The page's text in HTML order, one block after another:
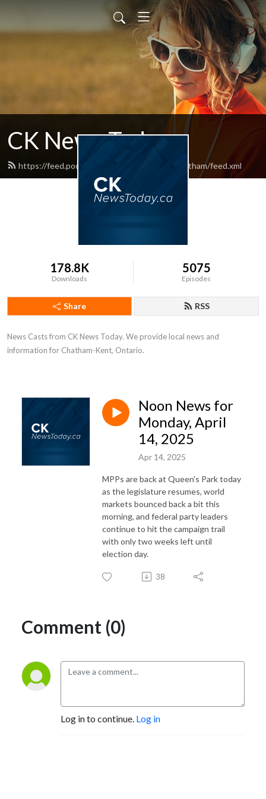
CK News Today
https://feed.podbean.com/blackburnnewschatham/feed.xml
178.8K
Downloads
5075
Episodes
Share RSS
News Casts from CK News Today. We provide local news and
information for Chatham-Kent, Ontario.
Noon News for
Monday, April
14, 2025
Apr 14, 2025
MPPs are back at Queen's Park today
as the legislature resumes, world
markets bounced back a bit this
morning, and federal party leaders
continue to hit the campaign trail
with only two weeks left until
election day.
38
Comment (0)
Log in to continue. Log in